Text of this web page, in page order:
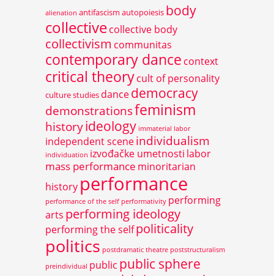
alienation antifascism autopoiesis body
collectivecollective body
collectivism communitas
contemporary dance context
critical theorycult of personality
culture studies dancedemocracy
demonstrationsfeminism
historyideology immaterial labor
independent sceneindividualism
individuation izvođačke umetnosti labor
mass performance minoritarian
history performance
performance of the self performativity performing
arts performing ideology
performing the selfpoliticality
politics postdramatic theatre poststructuralism
preindividual public public sphere